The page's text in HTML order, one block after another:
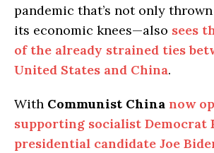
pandemic that’s not only thrown
its economic knees—also sees
of the already strained ties
United States and China.
With Communist China now
supporting socialist Democrat
presidential candidate Joe